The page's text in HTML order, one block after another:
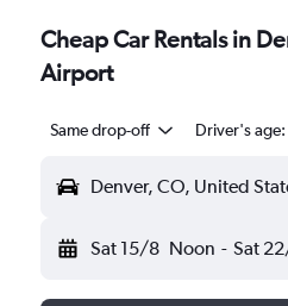
Cheap Car Rentals in
Airport
Same drop-off Driver's age:
Denver, CO, United
Sat 15/8 Noon - Sat